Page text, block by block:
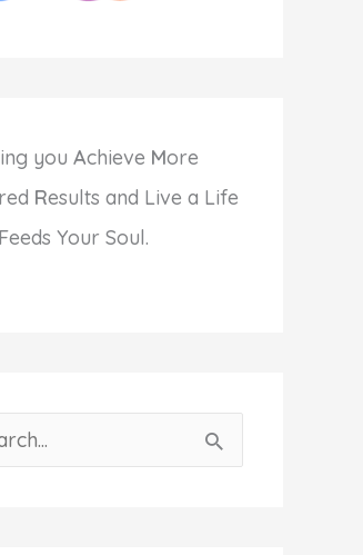
you Achieve More
Results and Live a Life
Your Soul.